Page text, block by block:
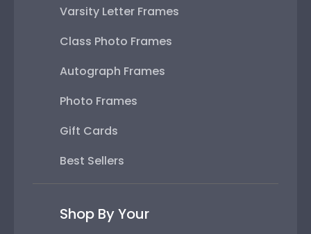
Varsity Letter Frames
Class Photo Frames
Autograph Frames
Photo Frames
Gift Cards
Best Sellers
Shop By Your